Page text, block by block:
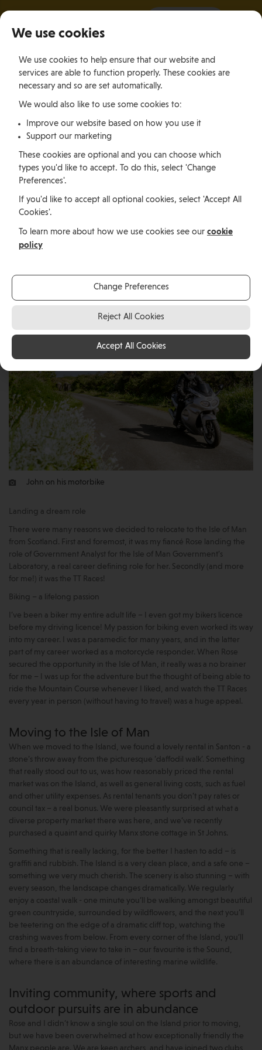
Relocating Relocation Stories John Angiolini, Scotland
Relocating
John Angiolini, Scotland
Motorbike enthusiast and rider John Angiolini is a
former motorbike paramedic and relocated to the Isle
a position at the Isle of Man Government’s Laboratory
John on his motorbike
Landing a dream role
There were many reasons we decided to relocate to the Isle of Man
from Scotland. First and foremost, it was my fiancé Rose landing the
role of Government Analyst for the Isle of Man Government’s
Laboratory, a real career defining role for her. Secondly (and more
for me!) it was the TT Races!
Biking – a lifelong passion
I’ve been a biker my entire adult life – I even got my bikers licence
before my driving licence! My passion for biking even worked its way
into my career. I was a paramedic for many years, and in the latter
part of my career worked as a motorcycle responder. When Rose
secured the opportunity in the Isle of Man, it really was a no brainer
for me – I was up for the adventure but the thought of being able to
ride the Mountain Course whenever I liked, and watch the TT Races
every year in person (without having to travel) was a huge appeal.
Moving to the Isle of Man
When we moved to the Island, we found a lovely rental in Santon - a
stone’s throw away from the picturesque ‘daffodil walk’. Something
that really stood out to us, was how reasonably priced the rental
market was on the Island, as well as general living costs, such as fuel
and other utility expenses. As rental tenants you don’t pay rates or
council tax – a real bonus. We were pleasantly surprised at what a
diverse property market there was here, and we’ve recently
purchased a quaint and quirky Manx stone cottage in St Johns.
Something that is really lacking, for the better I hasten to add – is
graffiti and rubbish. The Island is a very clean place, and a safe one –
something we very much cherish. The scenery is also stunning – with
every season, the landscape changes dramatically. We regularly
enjoy a coastal walk - one minute you’ll be walking amongst beautiful
green countryside, surrounded by wildflowers, and the next you’ll
be teetering on the edge of a dramatic cliff top, watching the
crashing waves from below. From every corner of the Island, you’ll
find a breath-taking view to take in – our favourite is the Sound,
where there is an abundance of interesting marine wildlife.
Inviting community, where sports and
outdoor pursuits are in abundance
Rose and I didn’t know a single soul on the Island prior to moving,
but we have been overwhelmed at how exceptionally friendly the
Manx people are. We are keen archers, and have joined two clubs
We use cookies
We use cookies to help ensure that our website and
services are able to function properly. These cookies are
necessary and so are set automatically.
We would also like to use some cookies to:
Improve our website based on how you use it
Support our marketing
These cookies are optional and you can choose which
types you'd like to accept. To do this, select 'Change
Preferences'.
If you'd like to accept all optional cookies, select 'Accept All
Cookies'.
To learn more about how we use cookies see our cookie
policy
Change Preferences
Reject All Cookies
Accept All Cookies